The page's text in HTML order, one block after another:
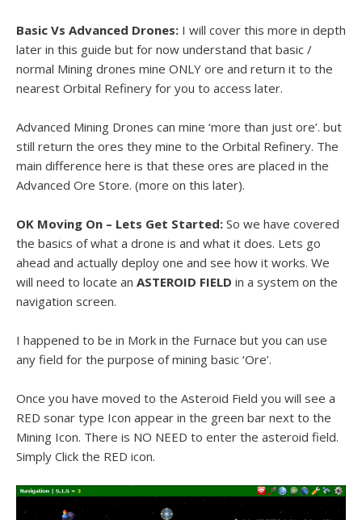
Basic Vs Advanced Drones: I will cover this more in depth
later in this guide but for now understand that basic /
normal Mining drones mine ONLY ore and return it to the
nearest Orbital Refinery for you to access later.
Advanced Mining Drones can mine ‘more than just ore’. but
still return the ores they mine to the Orbital Refinery. The
main difference here is that these ores are placed in the
Advanced Ore Store. (more on this later).
OK Moving On – Lets Get Started: So we have covered
the basics of what a drone is and what it does. Lets go
ahead and actually deploy one and see how it works. We
will need to locate an ASTEROID FIELD in a system on the
navigation screen.
I happened to be in Mork in the Furnace but you can use
any field for the purpose of mining basic ‘Ore’.
Once you have moved to the Asteroid Field you will see a
RED sonar type Icon appear in the green bar next to the
Mining Icon. There is NO NEED to enter the asteroid field.
Simply Click the RED icon.